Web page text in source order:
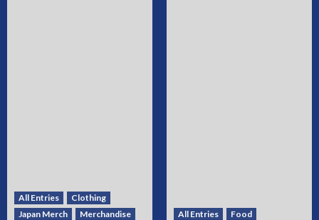
All Entries
Clothing
Japan Merch
Merchandise
All Entries
Food